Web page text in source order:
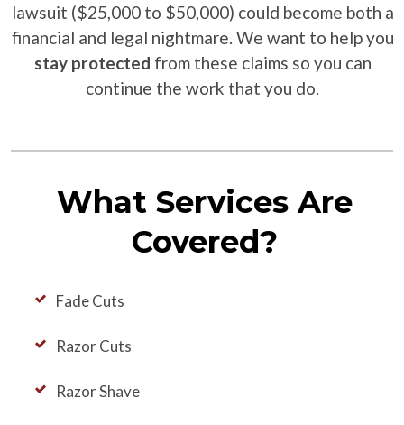
lawsuit ($25,000 to $50,000) could become both a
financial and legal nightmare. We want to help you
stay protected from these claims so you can
continue the work that you do.
What Services Are
Covered?
Fade Cuts
Razor Cuts
Razor Shave